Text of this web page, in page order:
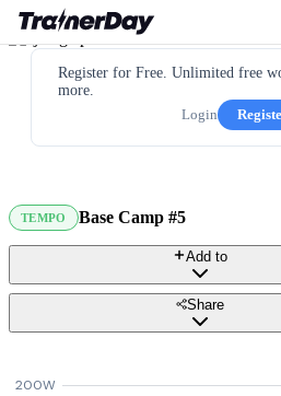
Register for Free. Unlimited free
more.
Login
TEMPO Base Camp #5
Add to
Share
200W